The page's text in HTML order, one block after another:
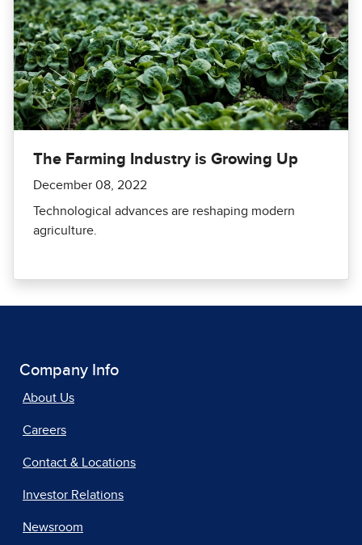
The Farming Industry is Growing Up
December 08, 2022
Technological advances are reshaping modern
agriculture.
Company Info
About Us
Careers
Contact & Locations
Investor Relations
Newsroom